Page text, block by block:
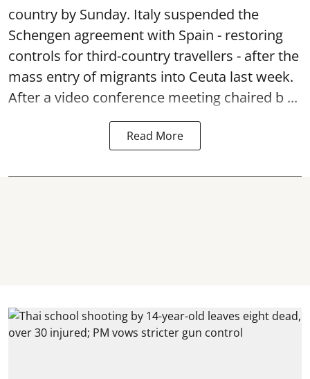
country by Sunday. Italy suspended the
Schengen agreement with Spain - restoring
controls for third-country travellers - after the
mass entry of migrants into Ceuta last week.
After a video conference meeting chaired b ...
Read More